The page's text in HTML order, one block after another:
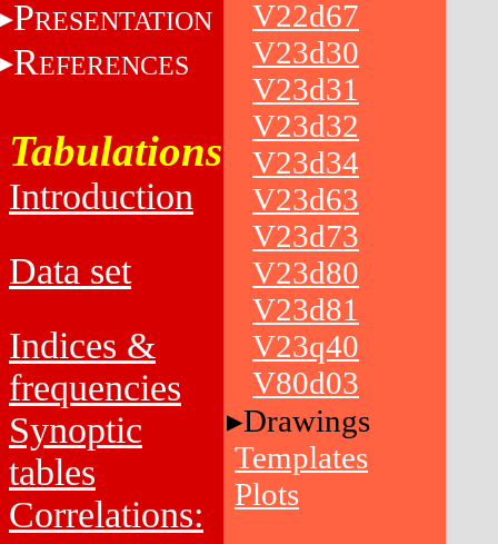
PRESENTATION
REFERENCES
Tabulations
Introduction
Data set
Indices &
frequencies
Synoptic
tables
Correlations:
V22d67
V23d30
V23d31
V23d32
V23d34
V23d63
V23d73
V23d80
V23d81
V23q40
V80d03
Drawings
Templates
Plots